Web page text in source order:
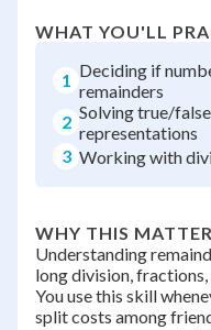
WHAT YOU'LL
1 Deciding if
remainders
2 Solving true/
representations
3 Working with
WHY THIS
Understanding
long division,
You use this skill
split costs among